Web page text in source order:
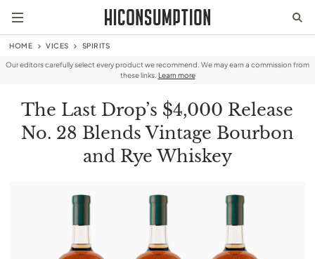
HOME VICES SPIRITS
Our editors carefully select every product we recommend. We may earn a commission from
these links. Learn more
The Last Drop’s $4,000 Release
No. 28 Blends Vintage Bourbon
and Rye Whiskey